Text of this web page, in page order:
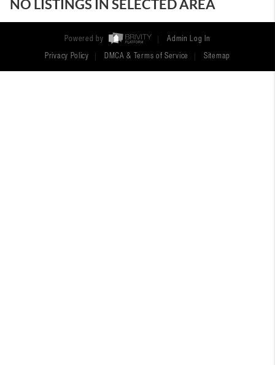
NO LISTINGS IN SELECTED AREA
Powered by Admin Log In
Privacy Policy DMCA & Terms of Service Sitemap